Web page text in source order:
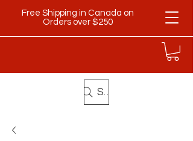
Free Shipping in Canada on
Orders over $250
Search